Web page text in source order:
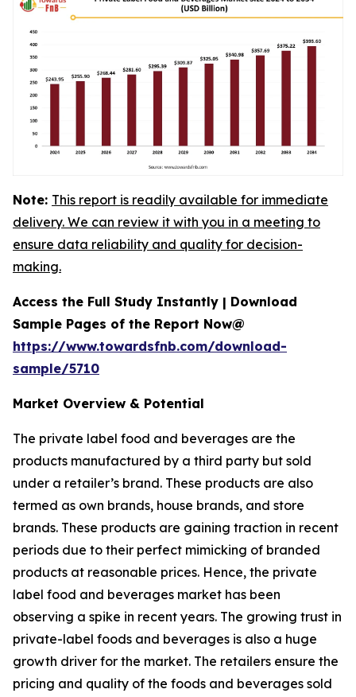
Note: This report is readily available for immediate
delivery. We can review it with you in a meeting to
ensure data reliability and quality for decision-
making.
Access the Full Study Instantly | Download
Sample Pages of the Report Now@
https://www.towardsfnb.com/download-
sample/5710
Market Overview & Potential
The private label food and beverages are the
products manufactured by a third party but sold
under a retailer’s brand. These products are also
termed as own brands, house brands, and store
brands. These products are gaining traction in recent
periods due to their perfect mimicking of branded
products at reasonable prices. Hence, the private
label food and beverages market has been
observing a spike in recent years. The growing trust in
private-label foods and beverages is also a huge
growth driver for the market. The retailers ensure the
pricing and quality of the foods and beverages sold